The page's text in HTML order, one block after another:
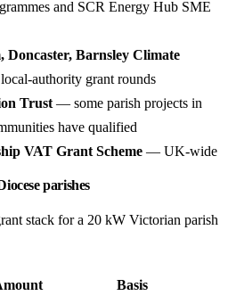
and SCR Energy Hub SME
Doncaster, Barnsley Climate
authority grant rounds
Trust — some parish projects in
have qualified
VAT Grant Scheme — UK-wide
parishes
stack for a 20 kW Victorian parish
Basis